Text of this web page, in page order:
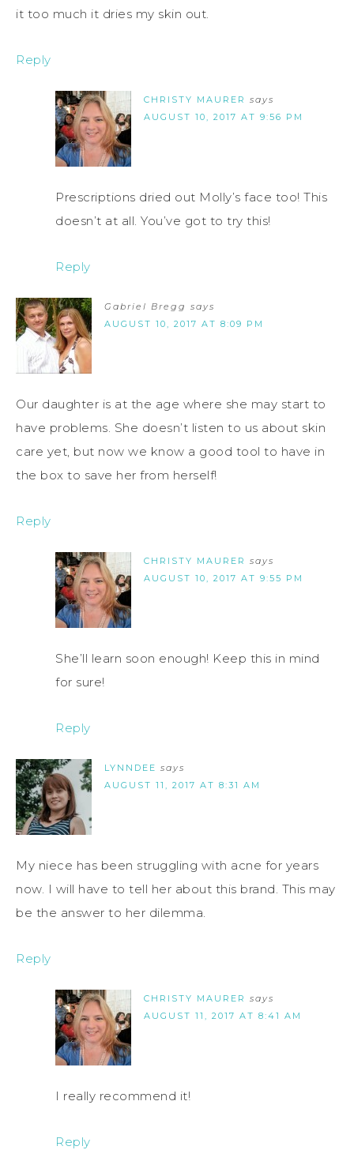
it too much it dries my skin out.
Reply
CHRISTY MAURER says
AUGUST 10, 2017 AT 9:56 PM
Prescriptions dried out Molly’s face too! This
doesn’t at all. You’ve got to try this!
Reply
Gabriel Bregg says
AUGUST 10, 2017 AT 8:09 PM
Our daughter is at the age where she may start to
have problems. She doesn’t listen to us about skin
care yet, but now we know a good tool to have in
the box to save her from herself!
Reply
CHRISTY MAURER says
AUGUST 10, 2017 AT 9:55 PM
She’ll learn soon enough! Keep this in mind
for sure!
Reply
LYNNDEE says
AUGUST 11, 2017 AT 8:31 AM
My niece has been struggling with acne for years
now. I will have to tell her about this brand. This may
be the answer to her dilemma.
Reply
CHRISTY MAURER says
AUGUST 11, 2017 AT 8:41 AM
I really recommend it!
Reply